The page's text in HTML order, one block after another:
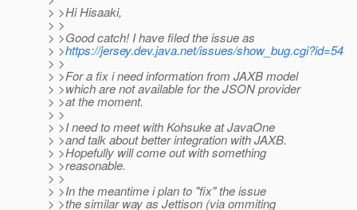
> >Hi Hisaaki,
> >
> >Good catch! I have filed the issue as
> >https://jersey.dev.java.net/issues/show_bug.cgi?id=54
> >
> >For a fix i need information from JAXB model
> >which are not available for the JSON provider
> >at the moment.
> >
> >I need to meet with Kohsuke at JavaOne
> >and talk about better integration with JAXB.
> >Hopefully will come out with something
> >reasonable.
> >
> >In the meantime i plan to "fix" the issue
> >the similar way as Jettison (via ommiting